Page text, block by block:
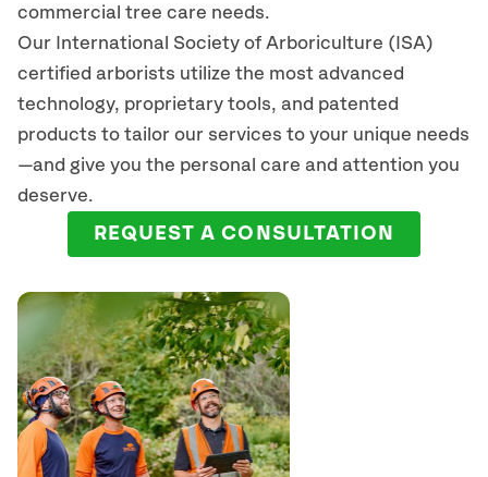
commercial tree care needs.
Our International Society of Arboriculture (ISA)
certified arborists utilize the most advanced
technology, proprietary tools, and patented
products to tailor our services to your unique needs
—and give you the personal care and attention you
deserve.
REQUEST A CONSULTATION